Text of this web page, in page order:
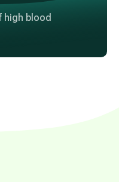
high blood